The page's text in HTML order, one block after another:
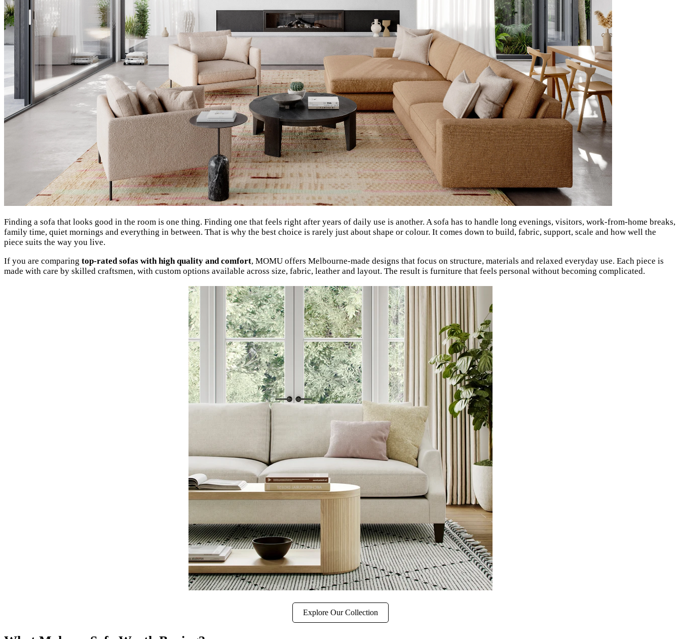
Finding a sofa that looks good in the room is one thing. Finding one that feels right after years of daily use is another. A sofa has to handle long evenings, visitors, work-from-home breaks,
family time, quiet mornings and everything in between. That is why the best choice is rarely just about shape or colour. It comes down to build, fabric, support, scale and how well the
piece suits the way you live.
If you are comparing top-rated sofas with high quality and comfort, MOMU offers Melbourne-made designs that focus on structure, materials and relaxed everyday use. Each piece is
made with care by skilled craftsmen, with custom options available across size, fabric, leather and layout. The result is furniture that feels personal without becoming complicated.
Explore Our Collection